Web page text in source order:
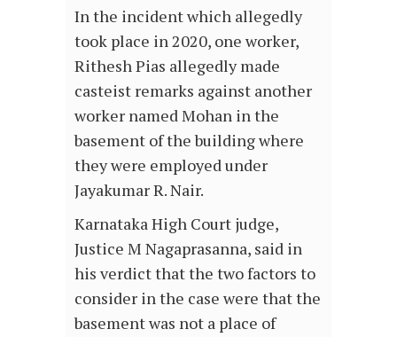
In the incident which allegedly
took place in 2020, one worker,
Rithesh Pias allegedly made
casteist remarks against another
worker named Mohan in the
basement of the building where
they were employed under
Jayakumar R. Nair.
Karnataka High Court judge,
Justice M Nagaprasanna, said in
his verdict that the two factors to
consider in the case were that the
basement was not a place of